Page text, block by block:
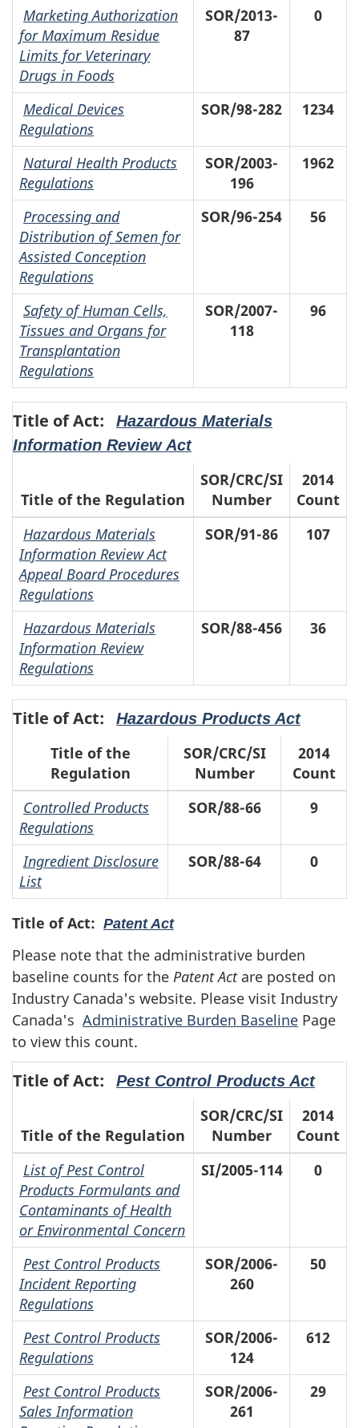
Marketing Authorization
for Maximum Residue
Limits for Veterinary
Drugs in Foods
SOR/2013-
87
0
Medical Devices
Regulations
SOR/98-282 1234
Natural Health Products
Regulations
SOR/2003-
196
1962
Processing and
Distribution of Semen for
Assisted Conception
Regulations
SOR/96-254 56
Safety of Human Cells,
Tissues and Organs for
Transplantation
Regulations
SOR/2007-
118
96
Title of Act:
Hazardous Materials
Information Review Act
Title of the Regulation
SOR/CRC/SI
Number
2014
Count
Hazardous Materials
Information Review Act
Appeal Board Procedures
Regulations
SOR/91-86 107
Hazardous Materials
Information Review
Regulations
SOR/88-456 36
Title of Act: Hazardous Products Act
Title of the
Regulation
SOR/CRC/SI
Number
2014
Count
Controlled Products
Regulations
SOR/88-66 9
Ingredient Disclosure
List
SOR/88-64 0
Title of Act: Patent Act
Please note that the administrative burden
baseline counts for the Patent Actare posted on
Industry Canada's website. Please visit Industry
Canada's Administrative Burden Baseline Page
to view this count.
Title of Act: Pest Control Products Act
Title of the Regulation
SOR/CRC/SI
Number
2014
Count
List of Pest Control
Products Formulants and
Contaminants of Health
or Environmental Concern
SI/2005-114 0
Pest Control Products
Incident Reporting
Regulations
SOR/2006-
260
50
Pest Control Products
Regulations
SOR/2006-
124
612
Pest Control Products
Sales Information
SOR/2006-
261
29